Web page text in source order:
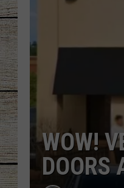
WOW!
DOORS